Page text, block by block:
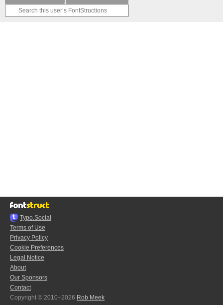
Typo.Social
Terms of Use
Privacy Policy
Cookie Preferences
Legal Notice
About
Our Sponsors
Contact
Copyright © 2010–2026 Rob Meek